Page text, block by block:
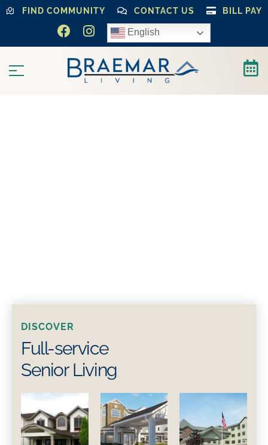
FIND COMMUNITY CONTACT US BILL PAY
English
DISCOVER
Full-service
Senior Living